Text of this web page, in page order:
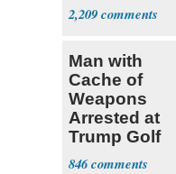
2,209
Man with
Cache of
Weapons
Arrested at
Trump Golf
Course
846